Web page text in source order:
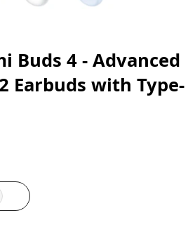
Buds 4 - Advanced
Earbuds with Type-